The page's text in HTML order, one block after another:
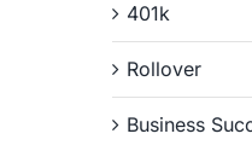
401k
Rollover
Business